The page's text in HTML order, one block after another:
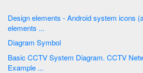
Design elements - Android system icons (av) | Design
elements ...
Diagram Symbol
Basic CCTV System Diagram. CCTV Network Diagram
Example ...